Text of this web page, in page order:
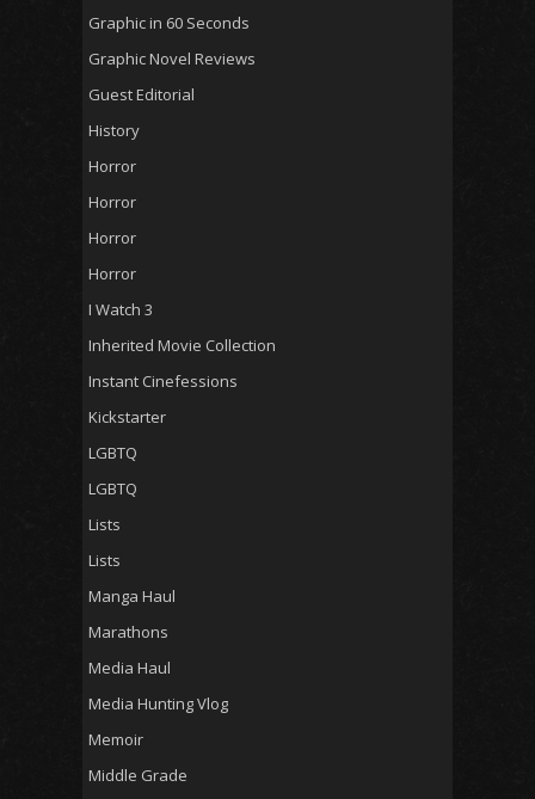
Graphic in 60 Seconds
Graphic Novel Reviews
Guest Editorial
History
Horror
Horror
Horror
Horror
I Watch 3
Inherited Movie Collection
Instant Cinefessions
Kickstarter
LGBTQ
LGBTQ
Lists
Lists
Manga Haul
Marathons
Media Haul
Media Hunting Vlog
Memoir
Middle Grade